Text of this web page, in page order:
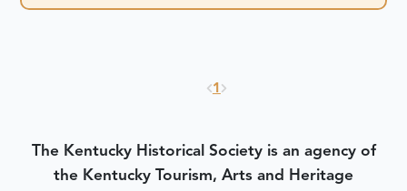
1
The Kentucky Historical Society is an agency of
the Kentucky Tourism, Arts and Heritage